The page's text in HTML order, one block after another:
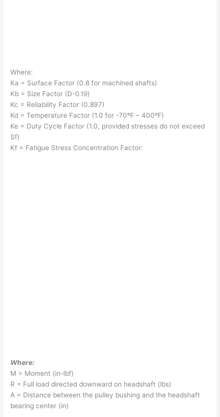
Where:
Ka = Surface Factor (0.8 for machined shafts)
Kb = Size Factor (D-0.19)
Kc = Reliability Factor (0.897)
Kd = Temperature Factor (1.0 for -70ºF – 400ºF)
Ke = Duty Cycle Factor (1.0, provided stresses do not exceed
Sf)
Kf = Fatigue Stress Concentration Factor:
Where:
M = Moment (in-lbf)
R = Full load directed downward on headshaft (lbs)
A = Distance between the pulley bushing and the headshaft
bearing center (in)